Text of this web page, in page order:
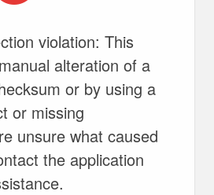
violation: This
alteration of a
or by using a
or missing
unsure what caused
the application